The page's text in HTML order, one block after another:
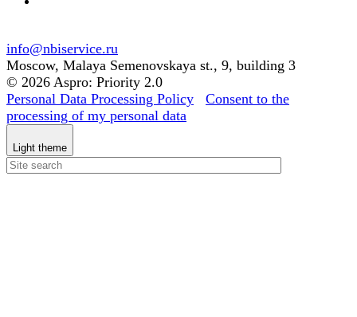
info@nbiservice.ru
Moscow, Malaya Semenovskaya st., 9, building 3
© 2026 Aspro: Priority 2.0
Personal Data Processing Policy
Consent to the
processing of my personal data
Light theme